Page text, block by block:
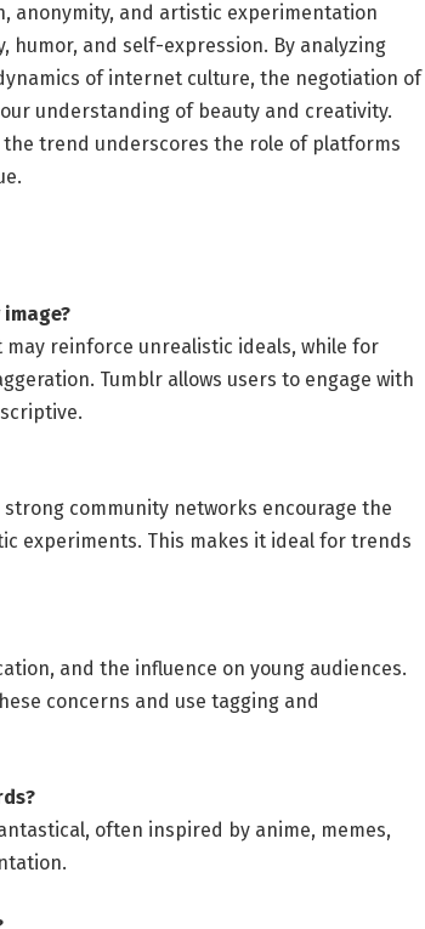
anonymity, and artistic experimentation
humor, and self-expression. By analyzing
of internet culture, the negotiation of
understanding of beauty and creativity.
trend underscores the role of platforms
reinforce unrealistic ideals, while for
Tumblr allows users to engage with
community networks encourage the
experiments. This makes it ideal for trends
and the influence on young audiences.
concerns and use tagging and
often inspired by anime, memes,